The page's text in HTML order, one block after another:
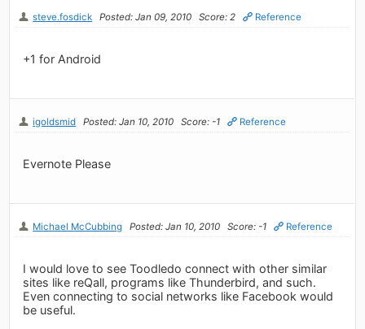
steve.fosdick Posted: Jan 09, 2010 Score: 2 Reference
+1 for Android
igoldsmid Posted: Jan 10, 2010 Score: -1 Reference
Evernote Please
Michael McCubbing Posted: Jan 10, 2010 Score: -1 Reference
I would love to see Toodledo connect with other similar
sites like reQall, programs like Thunderbird, and such.
Even connecting to social networks like Facebook would
be useful.